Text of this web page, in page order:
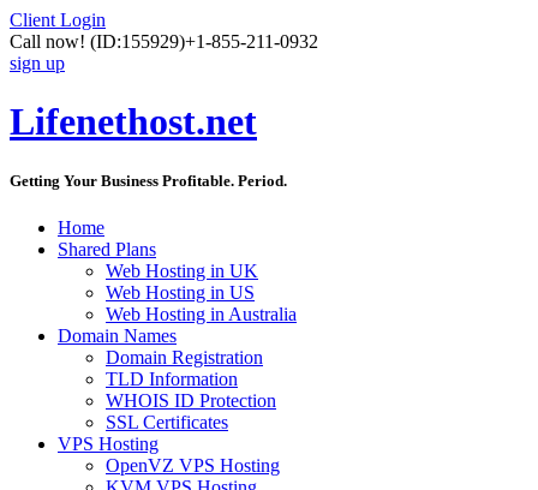
Client Login
Call now! (ID:155929)+1-855-211-0932
sign up
Lifenethost.net
Getting Your Business Profitable. Period.
Home
Shared Plans
Web Hosting in UK
Web Hosting in US
Web Hosting in Australia
Domain Names
Domain Registration
TLD Information
WHOIS ID Protection
SSL Certificates
VPS Hosting
OpenVZ VPS Hosting